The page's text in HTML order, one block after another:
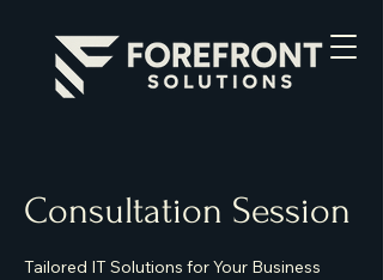
Consultation Session
Tailored IT Solutions for Your Business